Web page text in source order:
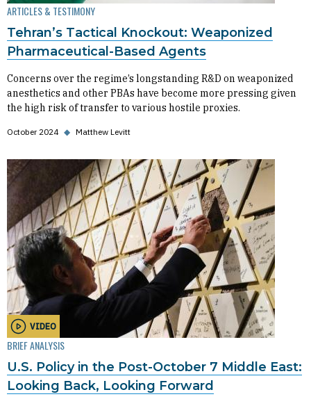
ARTICLES & TESTIMONY
Tehran’s Tactical Knockout: Weaponized
Pharmaceutical-Based Agents
Concerns over the regime’s longstanding R&D on weaponized
anesthetics and other PBAs have become more pressing given
the high risk of transfer to various hostile proxies.
October 2024 ◆ Matthew Levitt
VIDEO
BRIEF ANALYSIS
U.S. Policy in the Post-October 7 Middle East:
Looking Back, Looking Forward